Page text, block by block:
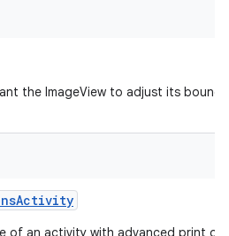
the ImageView to adjust its
Activity
of an activity with advanced print